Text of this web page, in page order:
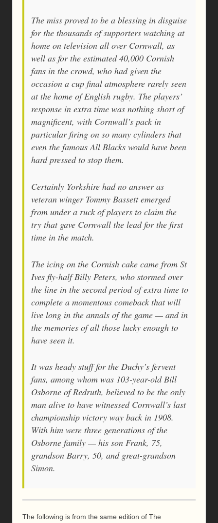
The miss proved to be a blessing in disguise
for the thousands of supporters watching at
home on television all over Cornwall, as
well as for the estimated 40,000 Cornish
fans in the crowd, who had given the
occasion a cup final atmosphere rarely seen
at the home of English rugby. The players’
response in extra time was nothing short of
magnificent, with Cornwall’s pack in
particular firing on so many cylinders that
even the famous All Blacks would have been
hard pressed to stop them.
Certainly Yorkshire had no answer as
veteran winger Tommy Bassett emerged
from under a ruck of players to claim the
try that gave Cornwall the lead for the first
time in the match.
The icing on the Cornish cake came from St
Ives fly-half Billy Peters, who stormed over
the line in the second period of extra time to
complete a momentous comeback that will
live long in the annals of the game — and in
the memories of all those lucky enough to
have seen it.
It was heady stuff for the Duchy’s fervent
fans, among whom was 103-year-old Bill
Osborne of Redruth, believed to be the only
man alive to have witnessed Cornwall’s last
championship victory way back in 1908.
With him were three generations of the
Osborne family — his son Frank, 75,
grandson Barry, 50, and great-grandson
Simon.
The following is from the same edition of The